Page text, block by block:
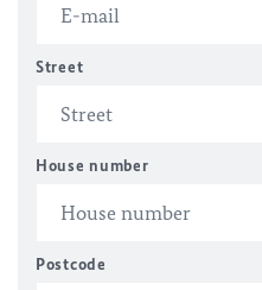
Street
House number
Postcode